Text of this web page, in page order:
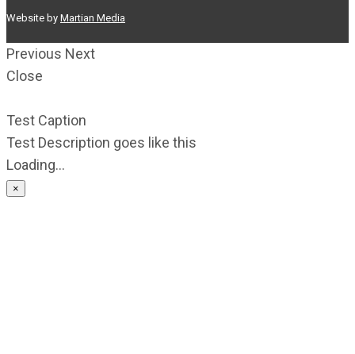
Website by Martian Media
Previous Next
Close
Test Caption
Test Description goes like this
Loading...
×